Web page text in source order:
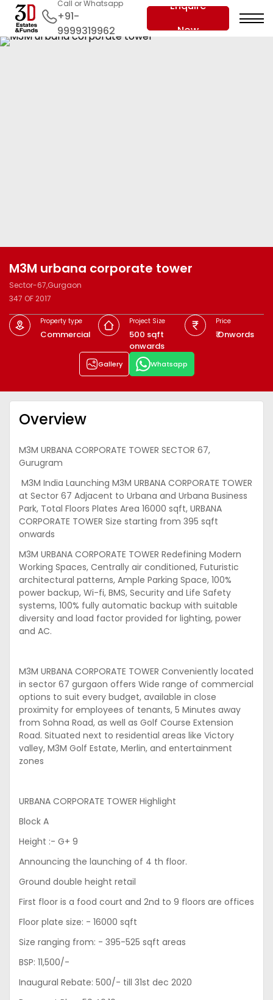
Call or Whatsapp
+91-
9999319962
Enquire
Now
M3M urbana corporate tower
Sector-67,Gurgaon
347 OF 2017
Property type
Commercial
Project Size
500 sqft
onwards
Price
₹ Onwords
Gallery Whatsapp
Overview
M3M URBANA CORPORATE TOWER SECTOR 67,
Gurugram
M3M India Launching M3M URBANA CORPORATE TOWER
at Sector 67 Adjacent to Urbana and Urbana Business
Park, Total Floors Plates Area 16000 sqft, URBANA
CORPORATE TOWER Size starting from 395 sqft
onwards
M3M URBANA CORPORATE TOWER Redefining Modern
Working Spaces, Centrally air conditioned, Futuristic
architectural patterns, Ample Parking Space, 100%
power backup, Wi-fi, BMS, Security and Life Safety
systems, 100% fully automatic backup with suitable
diversity and load factor provided for lighting, power
and AC.
M3M URBANA CORPORATE TOWER Conveniently located
in sector 67 gurgaon offers Wide range of commercial
options to suit every budget, available in close
proximity for employees of tenants, 5 Minutes away
from Sohna Road, as well as Golf Course Extension
Road. Situated next to residential areas like Victory
valley, M3M Golf Estate, Merlin, and entertainment
zones
URBANA CORPORATE TOWER Highlight
Block A
Height :- G+ 9
Announcing the launching of 4 th floor.
Ground double height retail
First floor is a food court and 2nd to 9 floors are offices
Floor plate size: - 16000 sqft
Size ranging from: - 395-525 sqft areas
BSP: 11,500/-
Inaugural Rebate: 500/- till 31st dec 2020